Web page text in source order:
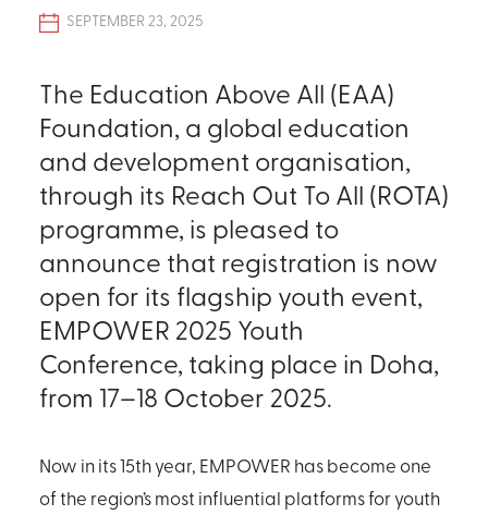
SEPTEMBER 23, 2025
The Education Above All (EAA)
Foundation, a global education
and development organisation,
through its Reach Out To All (ROTA)
programme, is pleased to
announce that registration is now
open for its flagship youth event,
EMPOWER 2025 Youth
Conference, taking place in Doha,
from 17–18 October 2025.
Now in its 15th year, EMPOWER has become one
of the region’s most influential platforms for youth